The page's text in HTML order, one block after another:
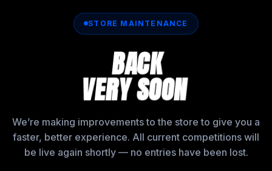
FREE TICKETS
STORE MAINTENANCE
BACK
VERY SOON
We’re making improvements to the store to give you a
faster, better experience. All current competitions will
be live again shortly — no entries have been lost.